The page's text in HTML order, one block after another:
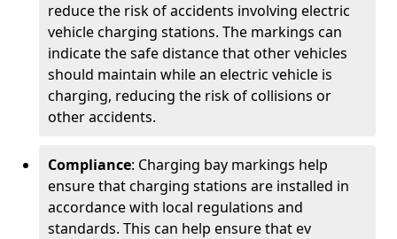
reduce the risk of accidents involving electric
vehicle charging stations. The markings can
indicate the safe distance that other vehicles
should maintain while an electric vehicle is
charging, reducing the risk of collisions or
other accidents.
Compliance: Charging bay markings help
ensure that charging stations are installed in
accordance with local regulations and
standards. This can help ensure that ev